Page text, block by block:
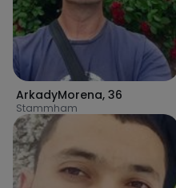
ArkadyMorena, 36
Stammham